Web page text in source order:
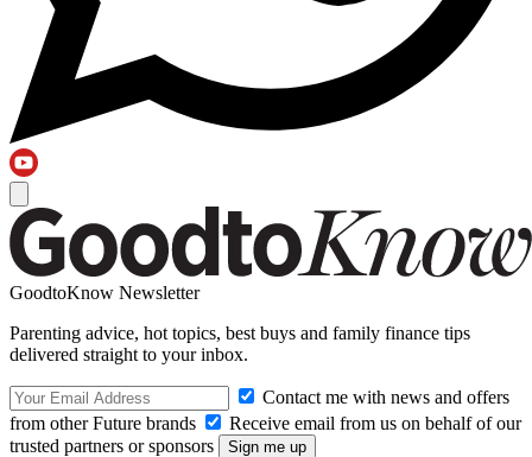
GoodtoKnow Newsletter
Parenting advice, hot topics, best buys and family finance tips
delivered straight to your inbox.
Contact me with news and offers
from other Future brands
Receive email from us on behalf of our
trusted partners or sponsors